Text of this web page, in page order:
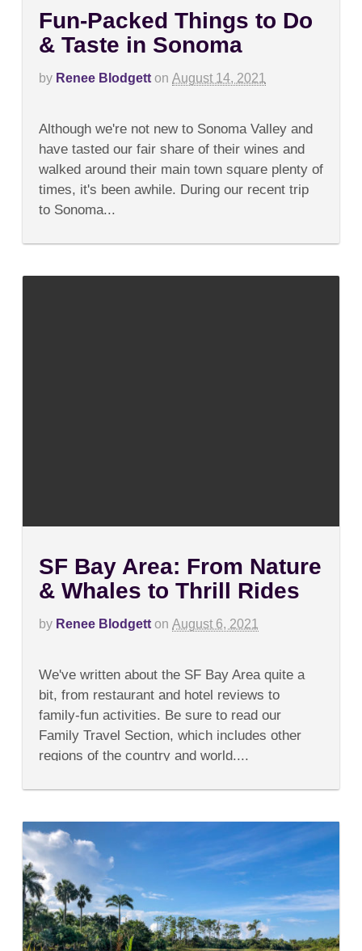
Fun-Packed Things to Do
& Taste in Sonoma
by Renee Blodgett on August 14, 2021
Fun-
Packed
Things
Do
&
Although we're not new to Sonoma Valley and
have tasted our fair share of their wines and
walked around their main town square plenty of
times, it's been awhile. During our recent trip
to Sonoma...
SF Bay Area: From Nature
& Whales to Thrill Rides
by Renee Blodgett on August 6, 2021
SF
Bay
Area:
Nature
&
Whales
to
We've written about the SF Bay Area quite a
bit, from restaurant and hotel reviews to
family-fun activities. Be sure to read our
Family Travel Section, which includes other
regions of the country and world....